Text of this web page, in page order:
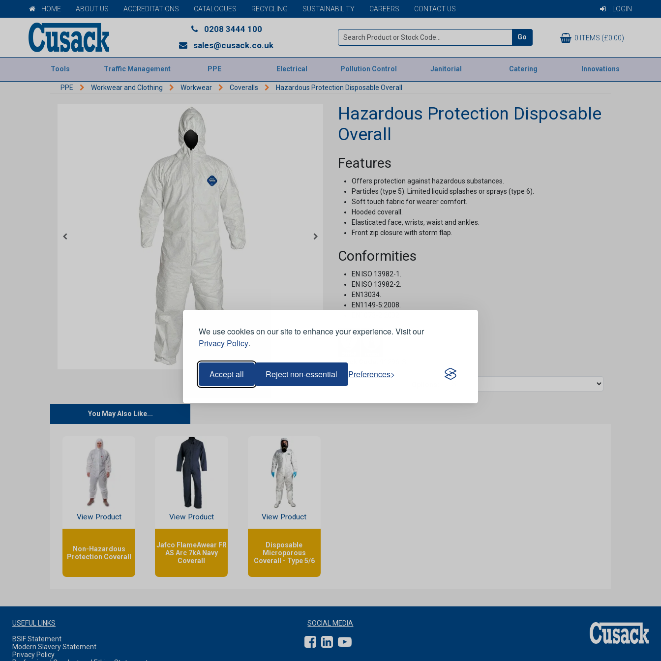
We use cookies on our site to enhance your experience. Visit our
Privacy Policy.
Accept all Reject non-essential Preferences
HOME ABOUT US ACCREDITATIONS CATALOGUES RECYCLING SUSTAINABILITY CAREERS CONTACT US LOGIN
0208 3444 100
sales@cusack.co.uk
Go 0 ITEMS (£0.00)
Tools Traffic Management PPE Electrical Pollution Control Janitorial Catering Innovations
PPE Workwear and Clothing Workwear Coveralls Hazardous Protection Disposable Overall
Hazardous Protection Disposable
Overall
Features
Offers protection against hazardous substances.
Particles (type 5). Limited liquid splashes or sprays (type 6).
Soft touch fabric for wearer comfort.
Hooded coverall.
Elasticated face, wrists, waist and ankles.
Front zip closure with storm flap.
Conformities
EN ISO 13982-1.
EN ISO 13982-2.
EN13034.
EN1149-5:2008.
Stock Code:
You May Also Like...
View Product
Non-Hazardous
Protection Coverall
View Product
Jafco FlameAwear FR
AS Arc 7kA Navy
Coverall
View Product
Disposable
Microporous
Coverall - Type 5/6
USEFUL LINKS
BSIF Statement
Modern Slavery Statement
Privacy Policy
SOCIAL MEDIA